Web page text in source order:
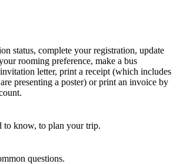
status, complete your registration, update
rooming preference, make a bus
letter, print a receipt (which includes
presenting a poster) or print an invoice by
to know, to plan your trip.
questions.